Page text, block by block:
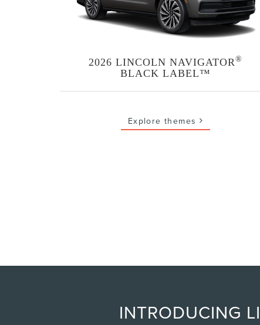
2026 LINCOLN NAVIGATOR®
BLACK LABEL™
Explore themes
INTRODUCING